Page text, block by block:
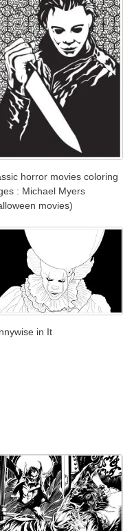
horror movies coloring
: Michael Myers
movies)
in It